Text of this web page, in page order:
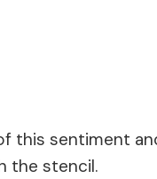
this sentiment
the stencil.